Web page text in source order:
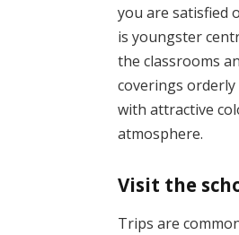
you are satisfied
is youngster
the classrooms
coverings
with attractive
atmosphere.
Visit the
Trips are